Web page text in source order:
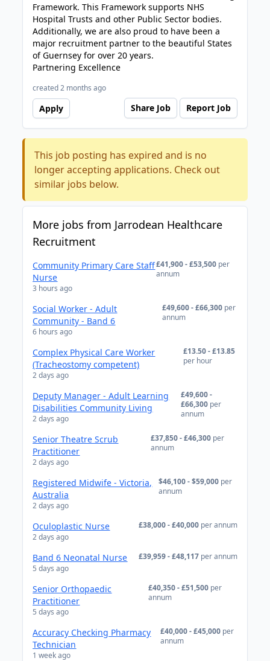
Framework. This Framework supports NHS
Hospital Trusts and other Public Sector bodies.
Additionally, we are also proud to have been a
major recruitment partner to the beautiful States
of Guernsey for over 20 years.
Partnering Excellence
created 2 months ago
Apply Share Job Report Job
This job posting has expired and is no
longer accepting applications. Check out
similar jobs below.
More jobs from Jarrodean Healthcare
Recruitment
Community Primary Care Staff
Nurse
3 hours ago
£41,900 - £53,500 per
annum
Social Worker - Adult
Community - Band 6
6 hours ago
£49,600 - £66,300 per
annum
Complex Physical Care Worker
(Tracheostomy competent)
2 days ago
£13.50 - £13.85
per hour
Deputy Manager - Adult Learning
Disabilities Community Living
2 days ago
£49,600 -
£66,300 per
annum
Senior Theatre Scrub
Practitioner
2 days ago
£37,850 - £46,300 per
annum
Registered Midwife - Victoria,
Australia
2 days ago
$46,100 - $59,000 per
annum
Oculoplastic Nurse
2 days ago
£38,000 - £40,000 per annum
Band 6 Neonatal Nurse
5 days ago
£39,959 - £48,117 per annum
Senior Orthopaedic
Practitioner
5 days ago
£40,350 - £51,500 per
annum
Accuracy Checking Pharmacy
Technician
1 week ago
£40,000 - £45,000 per
annum